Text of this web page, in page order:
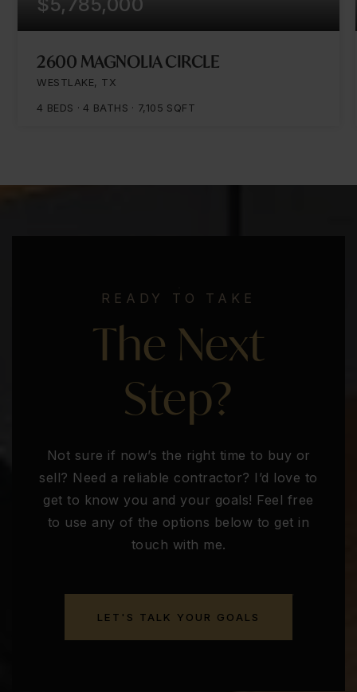
2600 MAGNOLIA CIRCLE
WESTLAKE, TX
4 BEDS 4 BATHS 7,105 SQFT
READY TO TAKE
The Next
Step?
Not sure if now’s the right time to buy or
sell? Need a reliable contractor? I’d love to
get to know you and your goals! Feel free
to use any of the options below to get in
touch with me.
LET'S TALK YOUR GOALS